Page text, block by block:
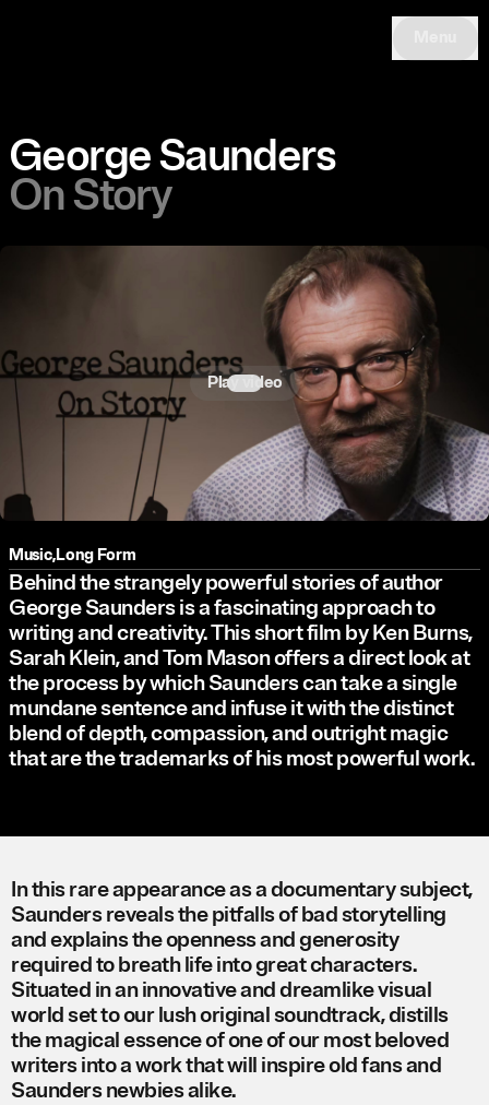
George Saunders
On Story
Play video
Behind the strangely powerful stories of author
George Saunders is a fascinating approach to
writing and creativity. This short film by Ken Burns,
Sarah Klein, and Tom Mason offers a direct look at
the process by which Saunders can take a single
mundane sentence and infuse it with the distinct
blend of depth, compassion, and outright magic
that are the trademarks of his most powerful work.
Music,Long Form
In this rare appearance as a documentary subject,
Saunders reveals the pitfalls of bad storytelling
and explains the openness and generosity
required to breath life into great characters.
Situated in an innovative and dreamlike visual
world set to our lush original soundtrack,distills
the magical essence of one of our most beloved
writers into a work that will inspire old fans and
Saunders newbies alike.